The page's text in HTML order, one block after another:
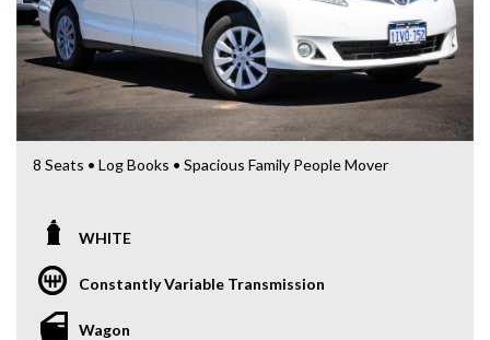
8 Seats • Log Books • Spacious Family People Mover
whole family?
This 2019 Toyota Tarago GLi Wagon is a practical and
comfortable family vehicle — perfect for large families,
school runs or long-distance travel.
WHITE
Constantly Variable Transmission
Wagon